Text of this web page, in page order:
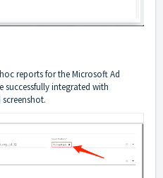
reports for the Microsoft Ad
integrated with